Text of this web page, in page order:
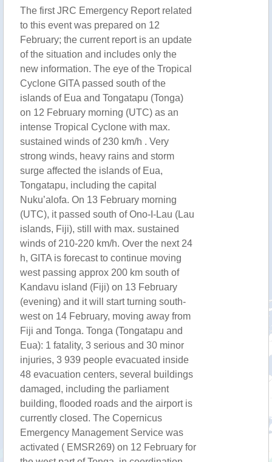
The first JRC Emergency Report related
to this event was prepared on 12
February; the current report is an update
of the situation and includes only the
new information. The eye of the Tropical
Cyclone GITA passed south of the
islands of Eua and Tongatapu (Tonga)
on 12 February morning (UTC) as an
intense Tropical Cyclone with max.
sustained winds of 230 km/h . Very
strong winds, heavy rains and storm
surge affected the islands of Eua,
Tongatapu, including the capital
Nuku’alofa. On 13 February morning
(UTC), it passed south of Ono-I-Lau (Lau
islands, Fiji), still with max. sustained
winds of 210-220 km/h. Over the next 24
h, GITA is forecast to continue moving
west passing approx 200 km south of
Kandavu island (Fiji) on 13 February
(evening) and it will start turning south-
west on 14 February, moving away from
Fiji and Tonga. Tonga (Tongatapu and
Eua): 1 fatality, 3 serious and 30 minor
injuries, 3 939 people evacuated inside
48 evacuation centers, several buildings
damaged, including the parliament
building, flooded roads and the airport is
currently closed. The Copernicus
Emergency Management Service was
activated ( EMSR269) on 12 February for